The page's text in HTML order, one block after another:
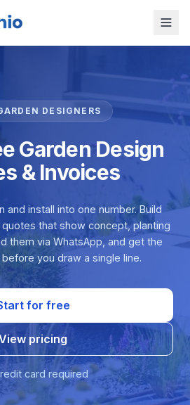
DESIGNERS
Garden Design
& Invoices
and install into one number. Build
that show concept, planting
them via WhatsApp, and get the
you draw a single line.
for free
pricing
card required